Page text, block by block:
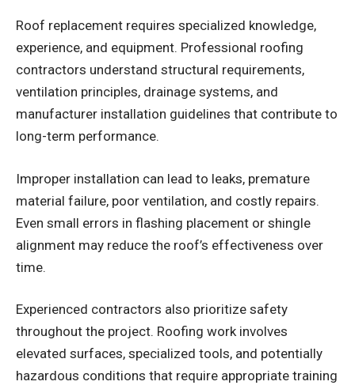
Roof replacement requires specialized knowledge,
experience, and equipment. Professional roofing
contractors understand structural requirements,
ventilation principles, drainage systems, and
manufacturer installation guidelines that contribute to
long-term performance.
Improper installation can lead to leaks, premature
material failure, poor ventilation, and costly repairs.
Even small errors in flashing placement or shingle
alignment may reduce the roof’s effectiveness over
time.
Experienced contractors also prioritize safety
throughout the project. Roofing work involves
elevated surfaces, specialized tools, and potentially
hazardous conditions that require appropriate training